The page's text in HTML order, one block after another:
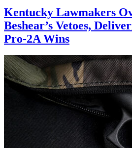
Kentucky Lawmakers
Beshear’s Vetoes,
Pro-2A Wins